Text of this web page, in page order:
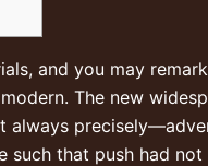
and you may
The new
such that push had